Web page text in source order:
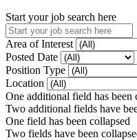
Start your job search here
Area of Interest
Posted Date
Position Type
Location
One additional field has been
Two additional fields have
One field has been collapsed
Two fields have been